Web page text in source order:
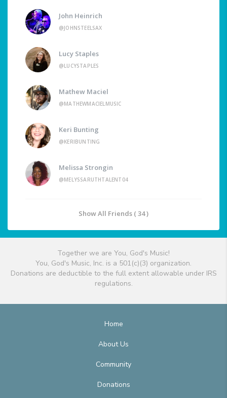
John Heinrich
@JOHNSTEELSAX
Lucy Staples
@LUCYSTAPLES
Mathew Maciel
@MATHEWMACIELMUSIC
Keri Bunting
@KERIBUNTING
Melissa Strongin
@MELYSSARUTHTALENT04
Show All Friends ( 34 )
Together we are You, God's Music!
You, God's Music, Inc. is a 501(c)(3) organization.
Donations are deductible to the full extent allowable under IRS
regulations.
Home
About Us
Community
Donations